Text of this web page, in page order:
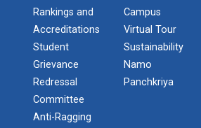
Rankings and
Accreditations
Student
Grievance
Redressal
Committee
Anti-Ragging
Campus
Virtual Tour
Sustainability
Namo
Panchkriya